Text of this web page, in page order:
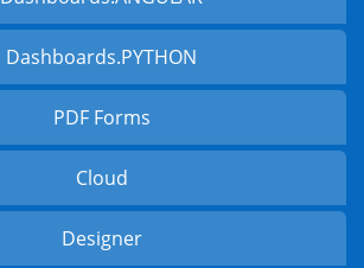
Dashboards.PYTHON
PDF Forms
Cloud
Designer